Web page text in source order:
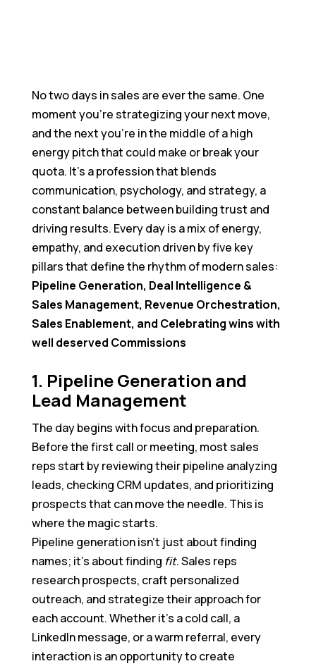
Grow With Us Through Our Partnership Program
No two days in sales are ever the same. One
moment you’re strategizing your next move,
and the next you’re in the middle of a high
energy pitch that could make or break your
quota. It’s a profession that blends
communication, psychology, and strategy, a
constant balance between building trust and
driving results. Every day is a mix of energy,
empathy, and execution driven by five key
pillars that define the rhythm of modern sales:
Pipeline Generation, Deal Intelligence &
Sales Management, Revenue Orchestration,
Sales Enablement, and Celebrating wins with
well deserved Commissions
1. Pipeline Generation and
Lead Management
The day begins with focus and preparation.
Before the first call or meeting, most sales
reps start by reviewing their pipeline analyzing
leads, checking CRM updates, and prioritizing
prospects that can move the needle. This is
where the magic starts.
Pipeline generation isn’t just about finding
names; it’s about finding fit. Sales reps
research prospects, craft personalized
outreach, and strategize their approach for
each account. Whether it’s a cold call, a
LinkedIn message, or a warm referral, every
interaction is an opportunity to create